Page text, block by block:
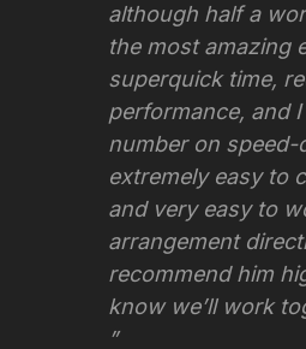
although half a
the most amazing
superquick time,
performance, and
number on speed-
extremely easy to
and very easy to
arrangement
recommend him
know we’ll work